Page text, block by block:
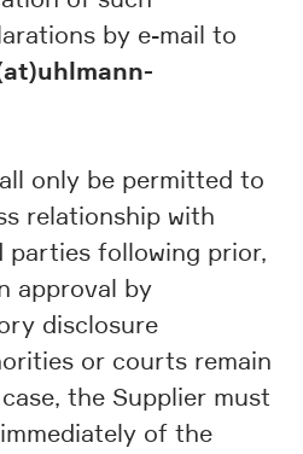
by e-mail to
only be permitted to
relationship with
parties following prior,
approval by
disclosure
or courts remain
the Supplier must
of the